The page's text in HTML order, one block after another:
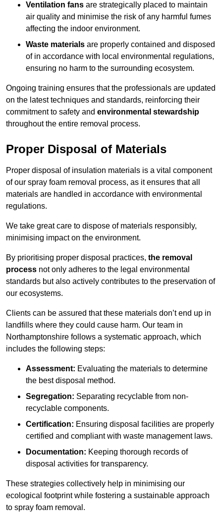
Ventilation fans are strategically placed to maintain
air quality and minimise the risk of any harmful fumes
affecting the indoor environment.
Waste materials are properly contained and disposed
of in accordance with local environmental regulations,
ensuring no harm to the surrounding ecosystem.
Ongoing training ensures that the professionals are updated
on the latest techniques and standards, reinforcing their
commitment to safety and environmental stewardship
throughout the entire removal process.
Proper Disposal of Materials
Proper disposal of insulation materials is a vital component
of our spray foam removal process, as it ensures that all
materials are handled in accordance with environmental
regulations.
We take great care to dispose of materials responsibly,
minimising impact on the environment.
By prioritising proper disposal practices, the removal
process not only adheres to the legal environmental
standards but also actively contributes to the preservation of
our ecosystems.
Clients can be assured that these materials don’t end up in
landfills where they could cause harm. Our team in
Northamptonshire follows a systematic approach, which
includes the following steps:
Assessment: Evaluating the materials to determine
the best disposal method.
Segregation: Separating recyclable from non-
recyclable components.
Certification: Ensuring disposal facilities are properly
certified and compliant with waste management laws.
Documentation: Keeping thorough records of
disposal activities for transparency.
These strategies collectively help in minimising our
ecological footprint while fostering a sustainable approach
to spray foam removal.